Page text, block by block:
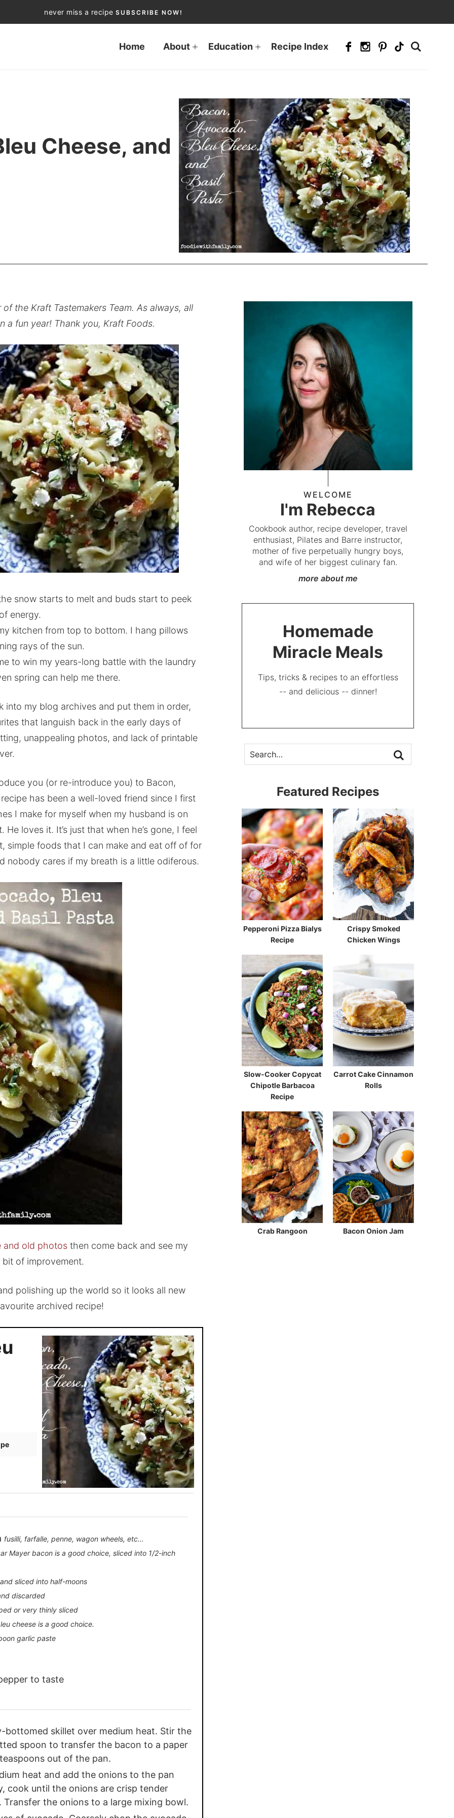
never miss a recipe SUBSCRIBE NOW!
Home About Education Recipe Index
Cheese, and
the Kraft Tastemakers Team. As always, all
a fun year! Thank you, Kraft Foods.
snow starts to melt and buds start to peek
energy.
kitchen from top to bottom. I hang pillows
rays of the sun.
to win my years-long battle with the laundry
spring can help me there.
my blog archives and put them in order,
that languish back in the early days of
unappealing photos, and lack of printable
you (or re-introduce you) to Bacon,
has been a well-loved friend since I first
I make for myself when my husband is on
loves it. It’s just that when he’s gone, I feel
simple foods that I can make and eat off of for
nobody cares if my breath is a little odiferous.
and old photos then come back and see my
bit of improvement.
polishing up the world so it looks all new
archived recipe!
fusilli, farfalle, penne, wagon wheels, etc…
Mayer bacon is a good choice, sliced into 1/2-inch
sliced into half-moons
discarded
or very thinly sliced
cheese is a good choice.
garlic paste
to taste
skillet over medium heat. Stir the
spoon to transfer the bacon to a paper
out of the pan.
heat and add the onions to the pan
cook until the onions are crisp tender
the onions to a large mixing bowl.
WELCOME
I'm Rebecca
Cookbook author, recipe developer, travel
enthusiast, Pilates and Barre instructor,
mother of five perpetually hungry boys,
and wife of her biggest culinary fan.
more about me
Homemade
Miracle Meals
Tips, tricks & recipes to an effortless
-- and delicious -- dinner!
Featured Recipes
Pepperoni Pizza Bialys
Recipe
Crispy Smoked
Chicken Wings
Slow-Cooker Copycat
Chipotle Barbacoa
Recipe
Carrot Cake Cinnamon
Rolls
Crab Rangoon Bacon Onion Jam